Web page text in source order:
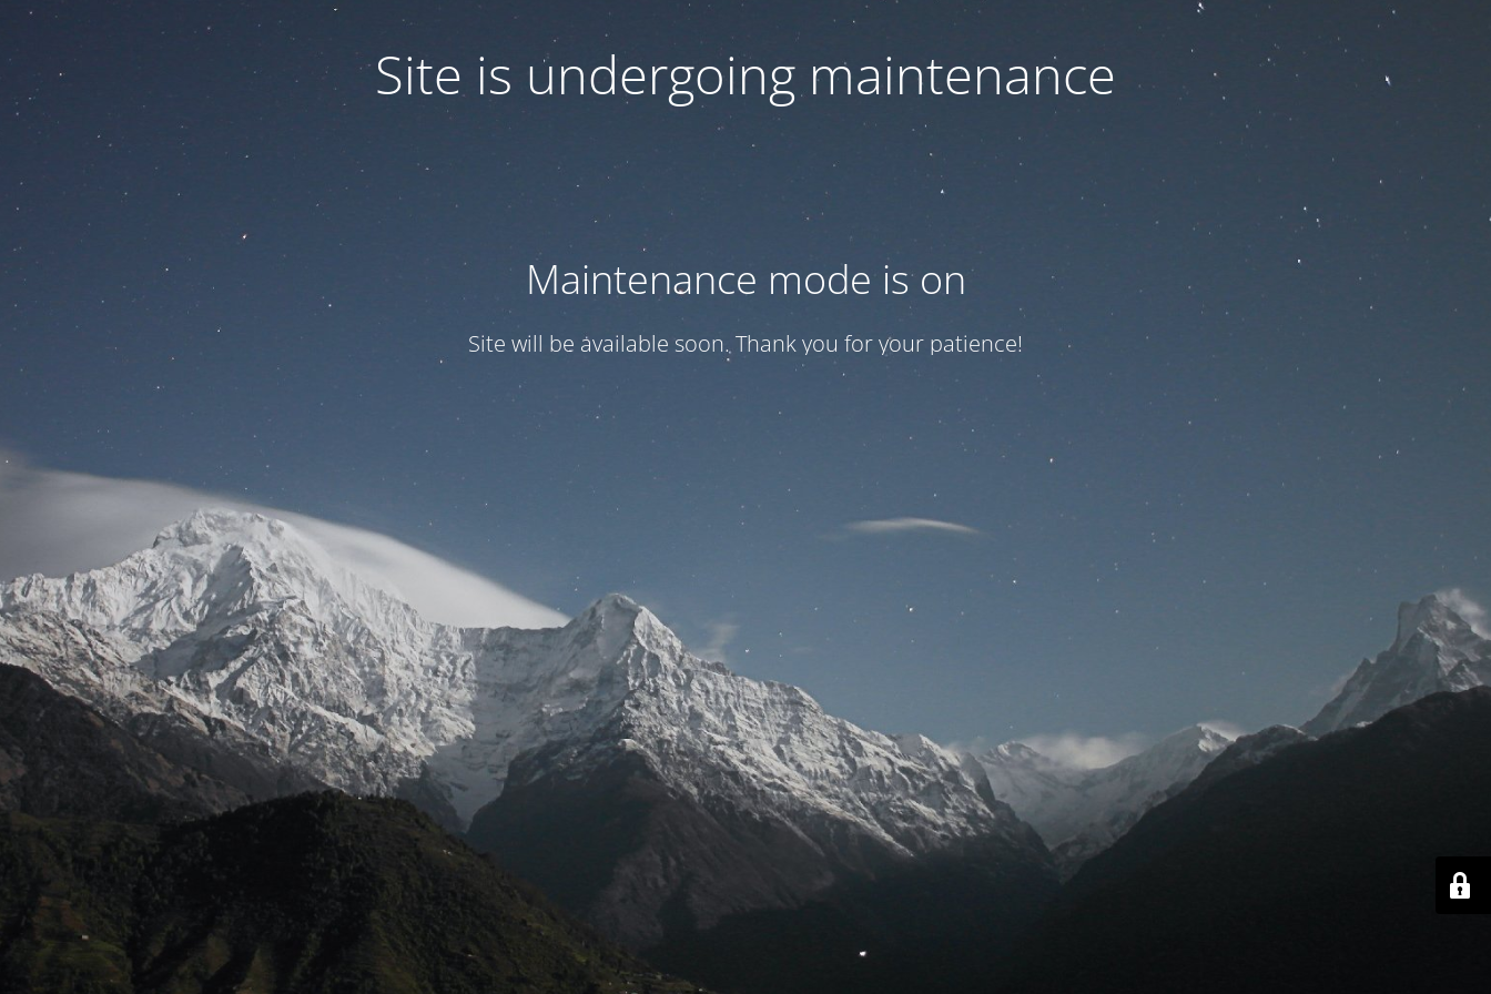
Site is undergoing maintenance
Maintenance mode is on
Site will be available soon. Thank you for your patience!